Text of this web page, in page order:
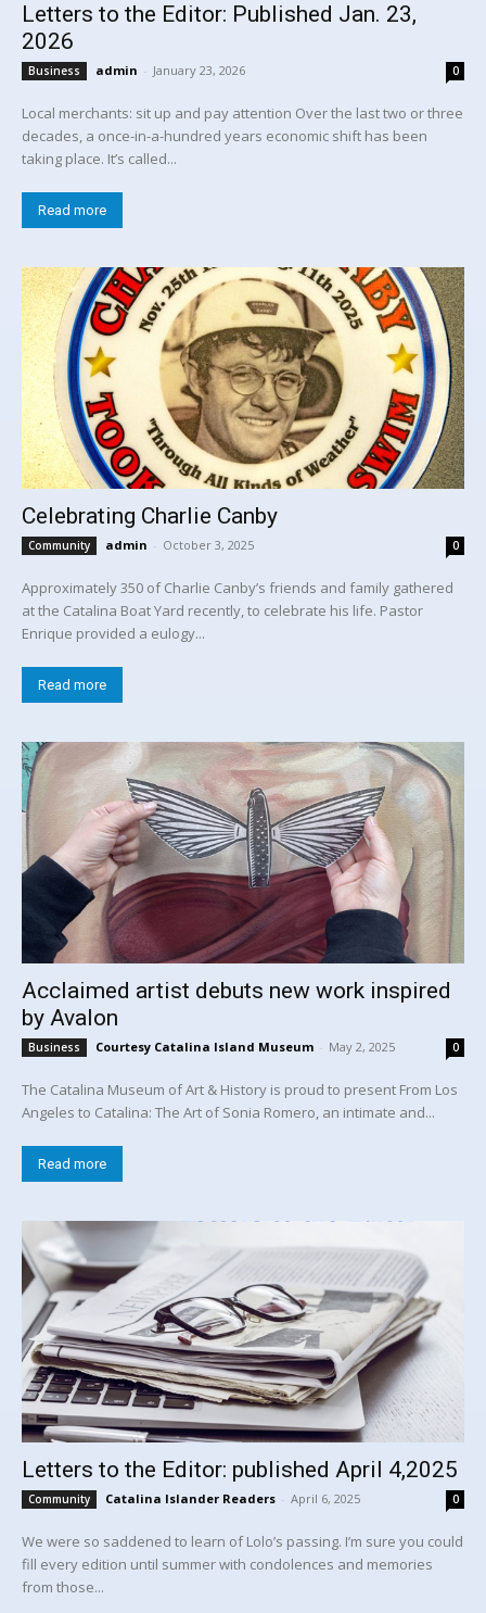
Letters to the Editor: Published Jan. 23,
2026
Business admin - January 23, 2026 0
Local merchants: sit up and pay attention Over the last two or three
decades, a once-in-a-hundred years economic shift has been
taking place. It’s called...
Read more
Celebrating Charlie Canby
Community admin - October 3, 2025 0
Approximately 350 of Charlie Canby’s friends and family gathered
at the Catalina Boat Yard recently, to celebrate his life. Pastor
Enrique provided a eulogy...
Read more
Acclaimed artist debuts new work inspired
by Avalon
Business Courtesy Catalina Island Museum - May 2, 2025 0
The Catalina Museum of Art & History is proud to present From Los
Angeles to Catalina: The Art of Sonia Romero, an intimate and...
Read more
Letters to the Editor: published April 4,2025
Community Catalina Islander Readers - April 6, 2025 0
We were so saddened to learn of Lolo’s passing. I’m sure you could
fill every edition until summer with condolences and memories
from those...